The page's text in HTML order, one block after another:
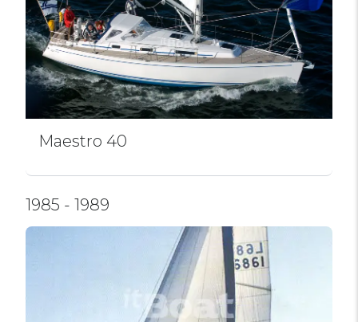
Maestro 40
1985 - 1989